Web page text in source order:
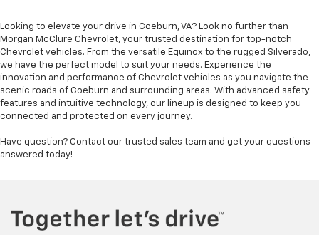
Looking to elevate your drive in Coeburn, VA? Look no further than
Morgan McClure Chevrolet, your trusted destination for top-notch
Chevrolet vehicles. From the versatile Equinox to the rugged Silverado,
we have the perfect model to suit your needs. Experience the
innovation and performance of Chevrolet vehicles as you navigate the
scenic roads of Coeburn and surrounding areas. With advanced safety
features and intuitive technology, our lineup is designed to keep you
connected and protected on every journey.
Have question? Contact our trusted sales team and get your questions
answered today!